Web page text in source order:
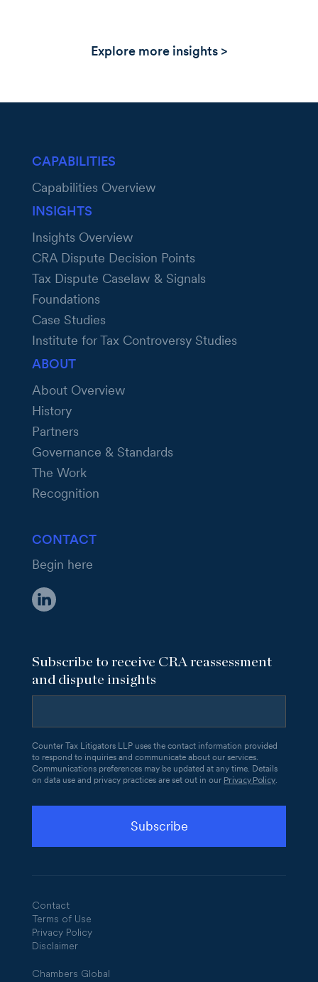
Explore more insights >
CAPABILITIES
Capabilities Overview
INSIGHTS
Insights Overview
CRA Dispute Decision Points
Tax Dispute Caselaw & Signals
Foundations
Case Studies
Institute for Tax Controversy Studies
ABOUT
About Overview
History
Partners
Governance & Standards
The Work
Recognition
CONTACT
Begin here
Subscribe to receive CRA reassessment
and dispute insights
Counter Tax Litigators LLP uses the contact information provided
to respond to inquiries and communicate about our services.
Communications preferences may be updated at any time. Details
on data use and privacy practices are set out in our Privacy Policy.
Chambers Global
Contact
Terms of Use
Privacy Policy
Disclaimer